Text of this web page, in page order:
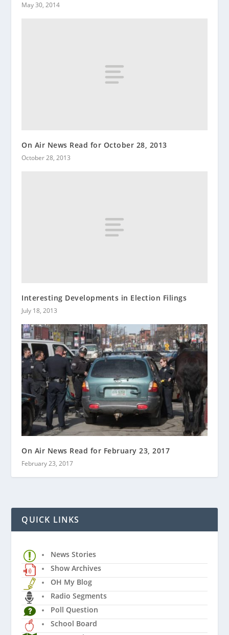
May 30, 2014
On Air News Read for October 28, 2013
October 28, 2013
Interesting Developments in Election Filings
July 18, 2013
On Air News Read for February 23, 2017
February 23, 2017
QUICK LINKS
News Stories
Show Archives
OH My Blog
Radio Segments
Poll Question
School Board